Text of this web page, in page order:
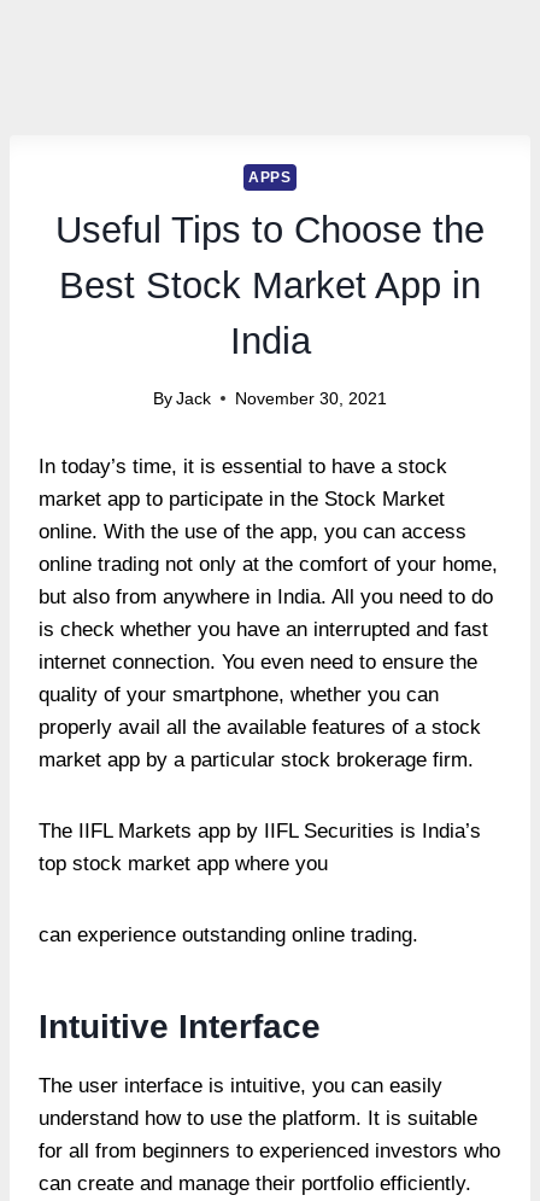
APPS
Useful Tips to Choose the
Best Stock Market App in
India
By Jack November 30, 2021
In today’s time, it is essential to have a stock
market app to participate in the Stock Market
online. With the use of the app, you can access
online trading not only at the comfort of your home,
but also from anywhere in India. All you need to do
is check whether you have an interrupted and fast
internet connection. You even need to ensure the
quality of your smartphone, whether you can
properly avail all the available features of a stock
market app by a particular stock brokerage firm.
The IIFL Markets app by IIFL Securities is India’s
top stock market app where you
can experience outstanding online trading.
Intuitive Interface
The user interface is intuitive, you can easily
understand how to use the platform. It is suitable
for all from beginners to experienced investors who
can create and manage their portfolio efficiently.